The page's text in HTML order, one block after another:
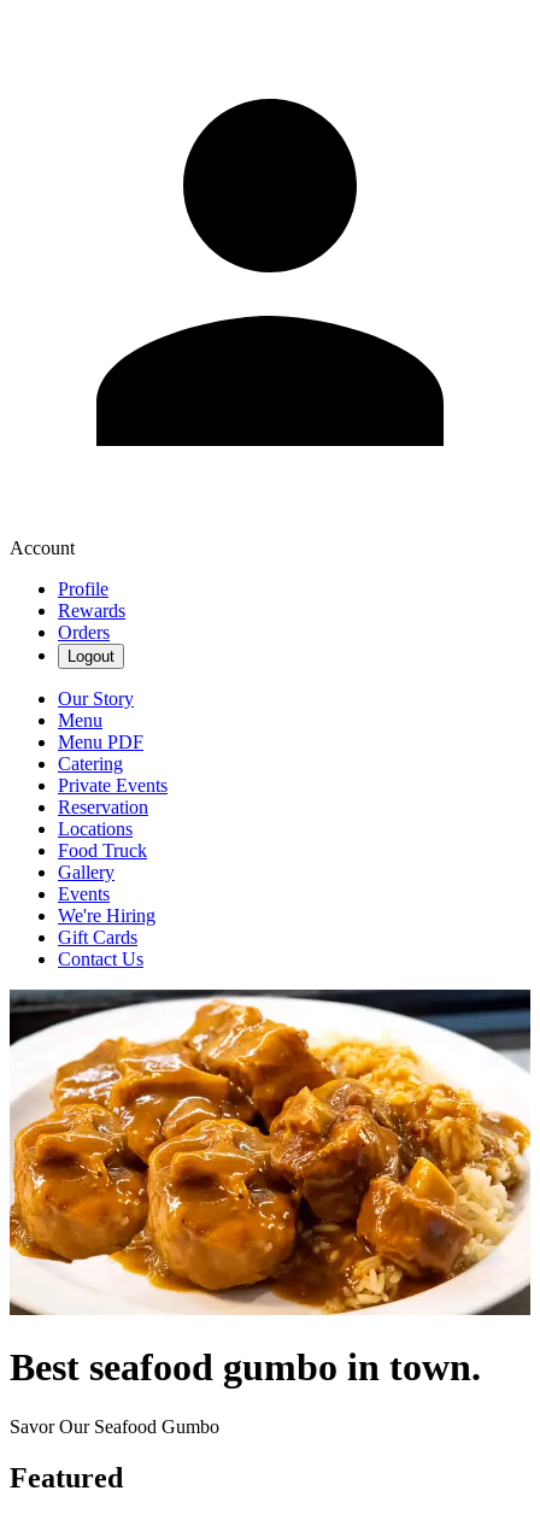
Account
Profile
Rewards
Orders
Logout
Our Story
Menu
Menu PDF
Catering
Private Events
Reservation
Locations
Food Truck
Gallery
Events
We're Hiring
Gift Cards
Contact Us
Best seafood gumbo in town.
Savor Our Seafood Gumbo
Featured